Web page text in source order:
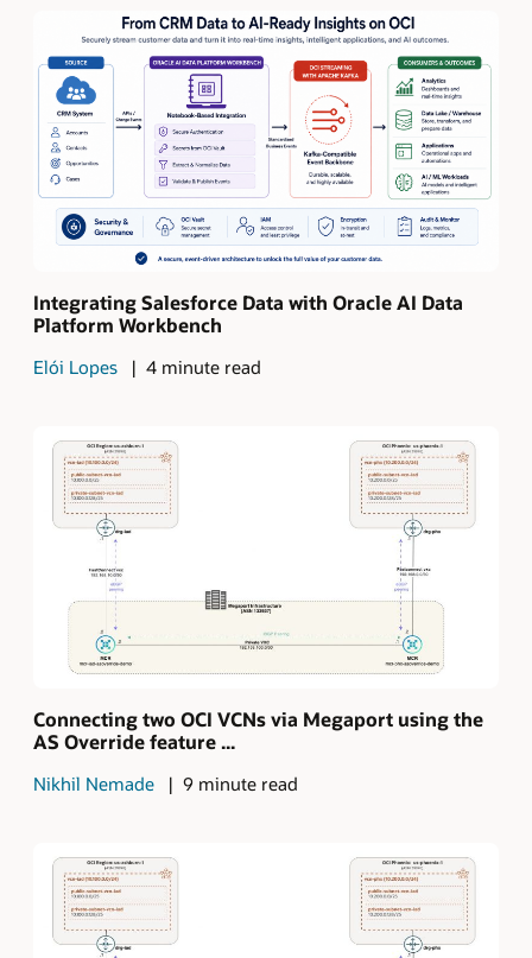
Integrating Salesforce Data with Oracle AI Data
Platform Workbench
Elói Lopes 4 minute read
Connecting two OCI VCNs via Megaport using the
AS Override feature ...
Nikhil Nemade 9 minute read